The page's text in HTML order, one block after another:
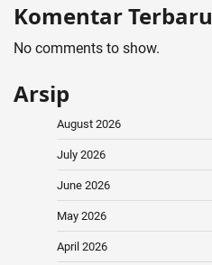
Komentar Terbaru
No comments to show.
Arsip
August 2026
July 2026
June 2026
May 2026
April 2026